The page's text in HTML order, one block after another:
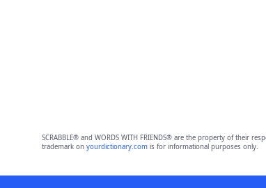
SCRABBLE® and WORDS WITH FRIENDS® are the property of their
trademark on yourdictionary.comis for informational purposes only.